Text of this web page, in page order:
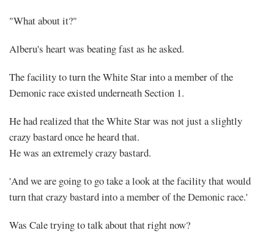
"What about it?"
Alberu's heart was beating fast as he asked.
The facility to turn the White Star into a member of the
Demonic race existed underneath Section 1.
He had realized that the White Star was not just a slightly
crazy bastard once he heard that.
He was an extremely crazy bastard.
'And we are going to go take a look at the facility that would
turn that crazy bastard into a member of the Demonic race.'
Was Cale trying to talk about that right now?